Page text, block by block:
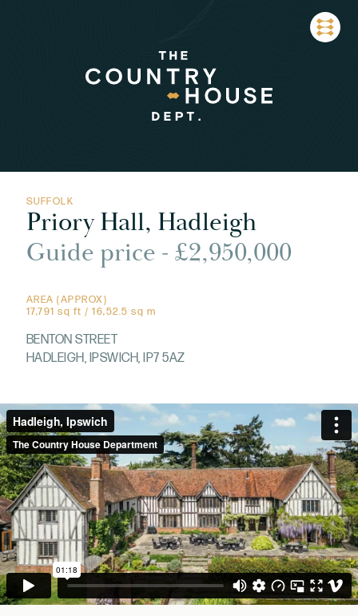
SUFFOLK
Priory Hall, Hadleigh
Guide price - £2,950,000
AREA (APPROX)
17,791 sq ft / 16,52.5 sq m
BENTON STREET
HADLEIGH, IPSWICH, IP7 5AZ